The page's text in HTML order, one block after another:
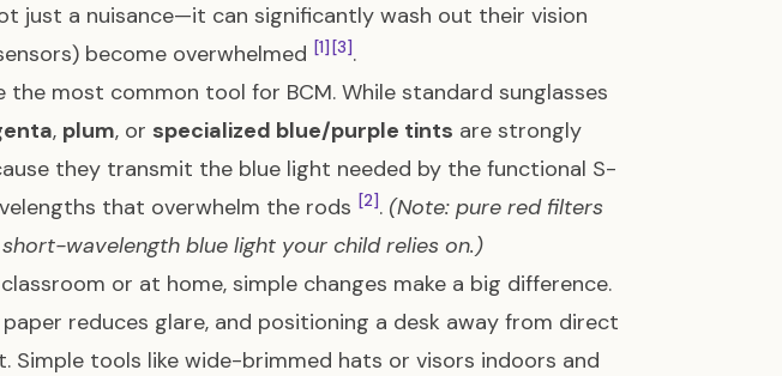
just a nuisance—it can significantly wash out their vision
become overwhelmed [1] [3].
the most common tool for BCM. While standard sunglasses
, plum, or specialized blue/purple tints are strongly
they transmit the blue light needed by the functional S-
that overwhelm the rods [2]. (Note: pure red filters
wavelength blue light your child relies on.)
or at home, simple changes make a big difference.
reduces glare, and positioning a desk away from direct
Simple tools like wide-brimmed hats or visors indoors and